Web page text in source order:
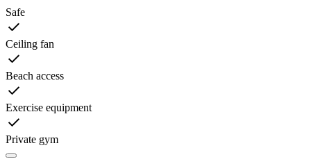
Safe
Ceiling fan
Beach access
Exercise equipment
Private gym